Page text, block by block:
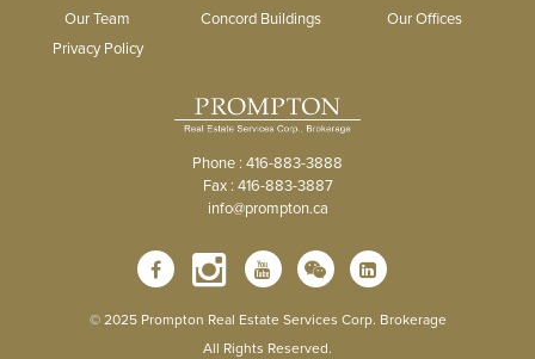
Our Team
Concord Buildings
Our Offices
Privacy Policy
Phone : 416-883-3888
Fax : 416-883-3887
info@prompton.ca
© 2025 Prompton Real Estate Services Corp. Brokerage
All Rights Reserved.